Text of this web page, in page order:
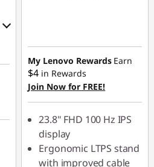
My Lenovo Rewards Earn
$4 in Rewards
Join Now for FREE!
23.8" FHD 100 Hz IPS
display
Ergonomic LTPS stand
with improved cable